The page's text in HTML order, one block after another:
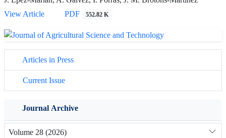
View Article
PDF 552.82 K
Articles in Press
Current Issue
Journal Archive
Volume 28 (2026)